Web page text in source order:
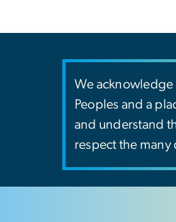
We acknowledge
Peoples and a
and understand
respect the